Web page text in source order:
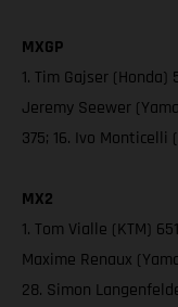
MXGP
1. Tim Gajser
Jeremy Seewer
375; 16. Ivo Monticelli
MX2
1. Tom Vialle (KTM)
Maxime Renaux
28. Simon